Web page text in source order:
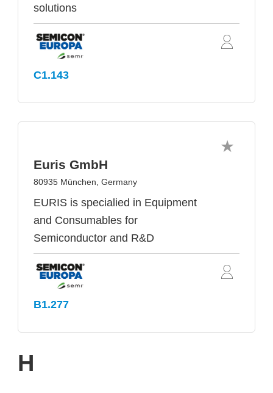
solutions
C1.143
Euris GmbH
80935 München, Germany
EURIS is specialied in Equipment
and Consumables for
Semiconductor and R&D
B1.277
H